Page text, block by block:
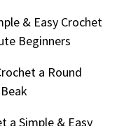
& Easy Crochet
Beginners
a Round
a Simple & Easy